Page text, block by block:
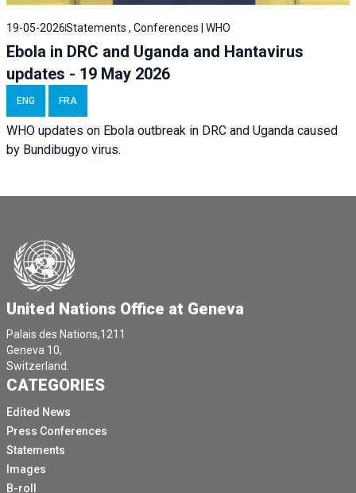
19-05-2026Statements , Conferences | WHO
Ebola in DRC and Uganda and Hantavirus
updates - 19 May 2026
ENG FRA
WHO updates on Ebola outbreak in DRC and Uganda caused
by Bundibugyo virus.
United Nations Office at Geneva
Palais des Nations,1211
Geneva 10,
Switzerland.
CATEGORIES
Edited News
Press Conferences
Statements
Images
B-roll